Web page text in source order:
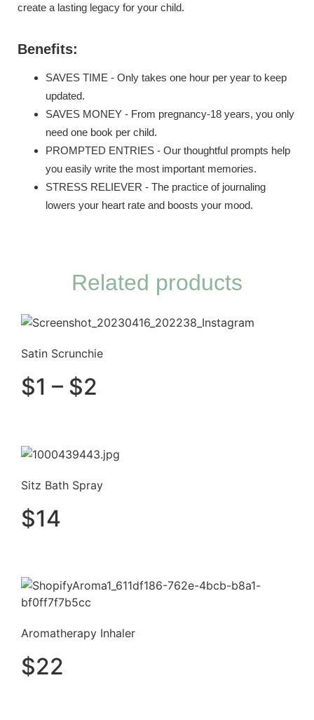
create a lasting legacy for your child.
Benefits:
SAVES TIME - Only takes one hour per year to keep
updated.
SAVES MONEY - From pregnancy-18 years, you only
need one book per child.
PROMPTED ENTRIES - Our thoughtful prompts help
you easily write the most important memories.
STRESS RELIEVER - The practice of journaling
lowers your heart rate and boosts your mood.
Related products
Satin Scrunchie
$1 – $2
Sitz Bath Spray
$14
Aromatherapy Inhaler
$22